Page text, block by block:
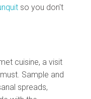
so you don't
cuisine, a visit
Sample and
spreads,